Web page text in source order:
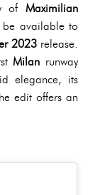
of Maximilian
available to
2023 release.
Milan runway
elegance, its
edit offers an